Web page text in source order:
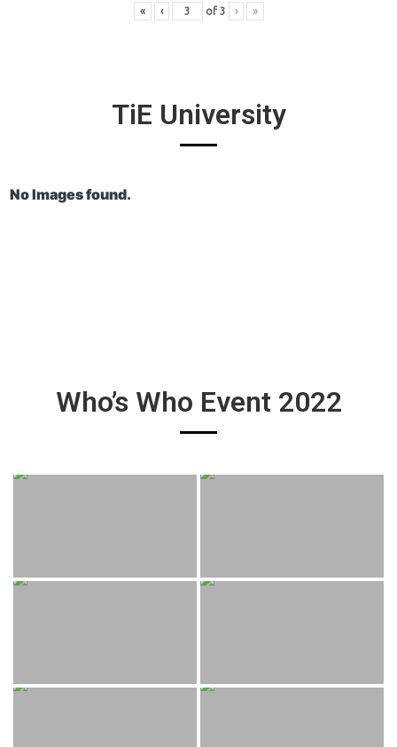
« ‹ of 3 › »
TiE University
No Images found.
Who’s Who Event 2022